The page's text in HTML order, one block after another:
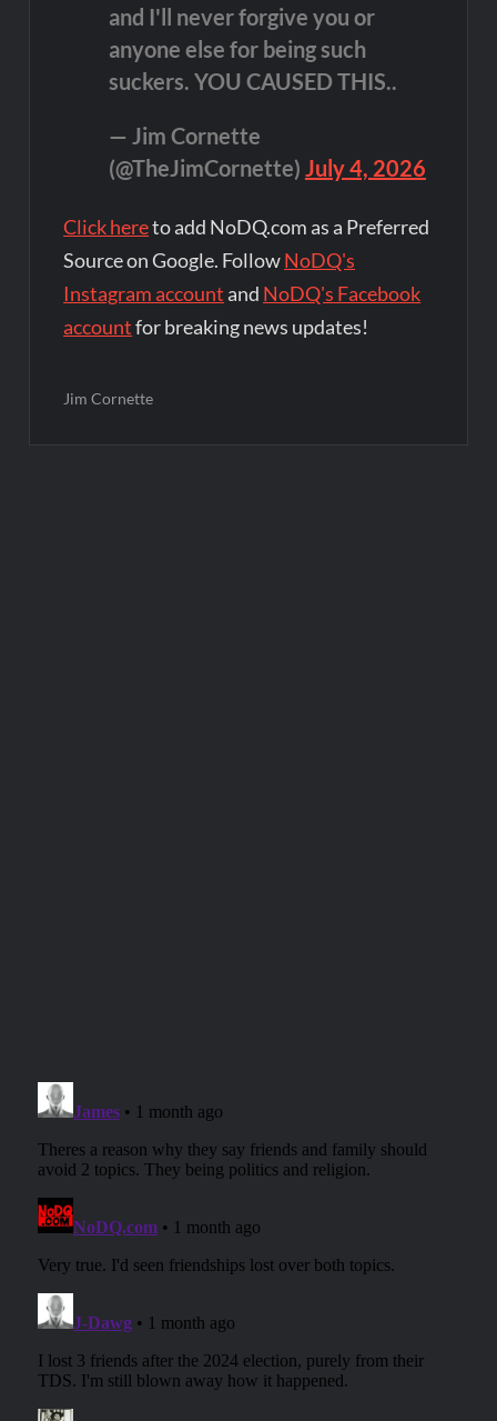
and I'll never forgive you or
anyone else for being such
suckers. YOU CAUSED THIS..
— Jim Cornette
(@TheJimCornette) July 4, 2026
Click hereto add NoDQ.com as a Preferred
Source on Google. FollowNoDQ's
Instagram account and NoDQ's Facebook
accountfor breaking news updates!
Jim Cornette